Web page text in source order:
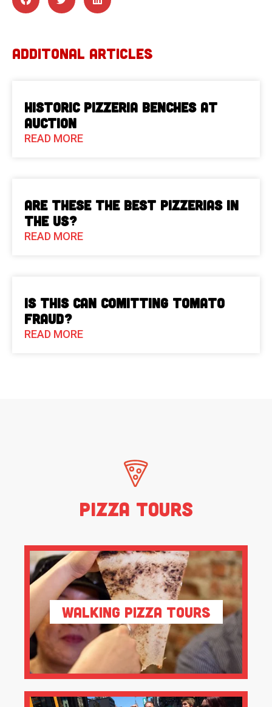
ADDITONAL ARTICLES
Historic Pizzeria Benches at
Auction
READ MORE
Are These The Best Pizzerias in
the US?
READ MORE
Is This Can Comitting Tomato
Fraud?
READ MORE
Pizza Tours
Walking Pizza Tours